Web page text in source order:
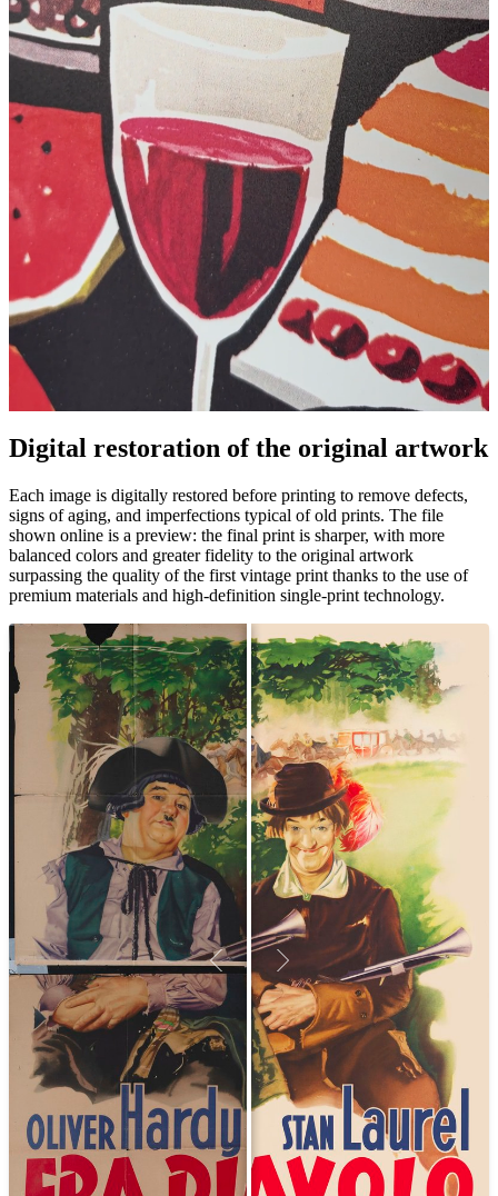
Digital restoration of the original artwork
Each image is digitally restored before printing to remove defects,
signs of aging, and imperfections typical of old prints. The file
shown online is a preview: the final print is sharper, with more
balanced colors and greater fidelity to the original artwork
surpassing the quality of the first vintage print thanks to the use of
premium materials and high-definition single-print technology.